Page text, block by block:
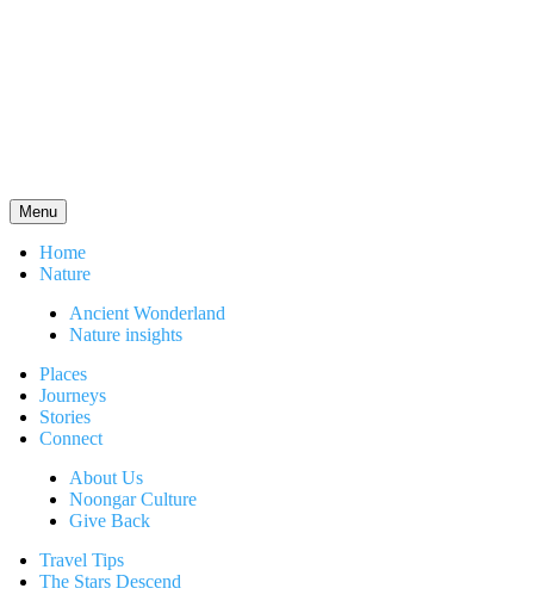
Menu
Home
Nature
Ancient Wonderland
Nature insights
Places
Journeys
Stories
Connect
About Us
Noongar Culture
Give Back
Travel Tips
The Stars Descend